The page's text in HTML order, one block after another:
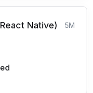
Native) 5M